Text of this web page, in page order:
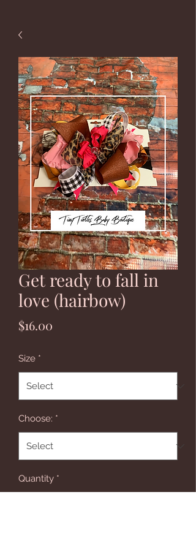
Get ready to fall in
love (hairbow)
$16.00
Size *
Choose: *
Quantity *